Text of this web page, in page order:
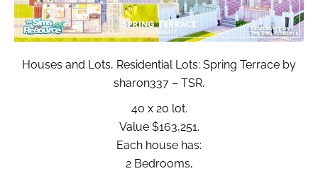
Houses and Lots, Residential Lots: Spring Terrace by
sharon337 – TSR.
40 x 20 lot.
Value $163,251.
Each house has:
2 Bedrooms,